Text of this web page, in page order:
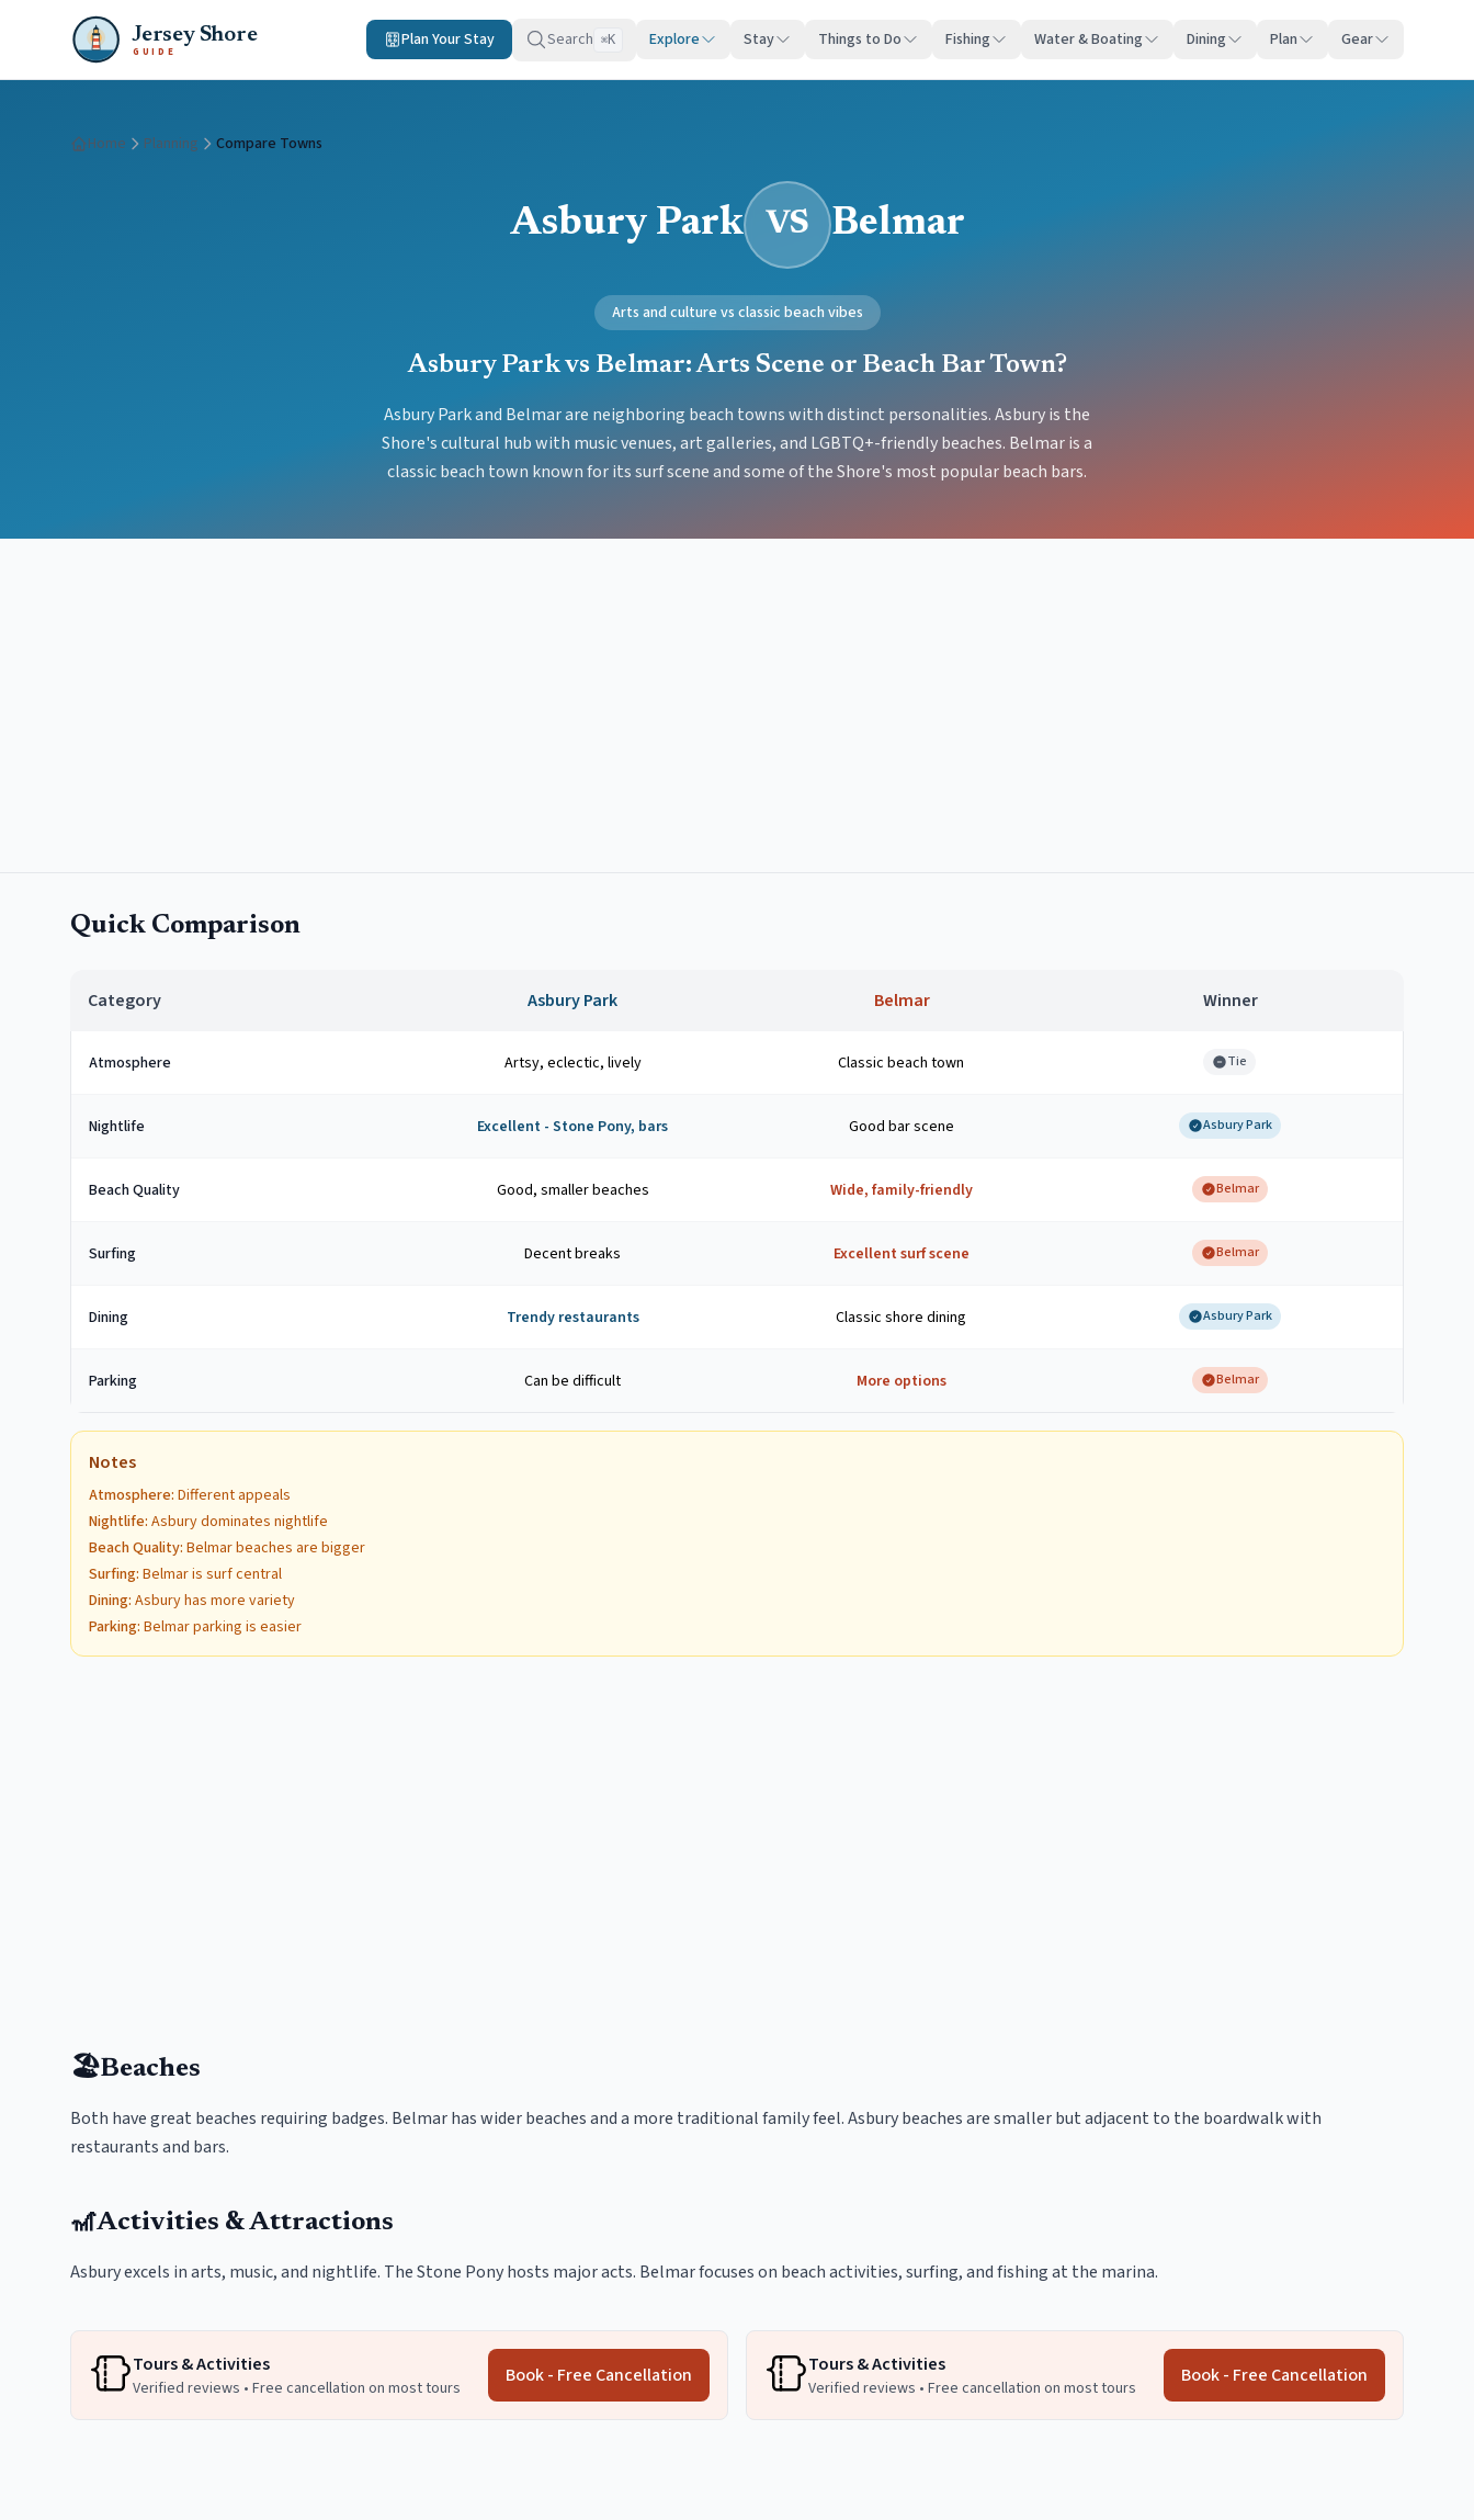
Jersey Shore
GUIDE
Plan Your Stay Search ⌘K Explore Stay Things to Do Fishing Water & Boating Dining Plan Gear
Home Planning Compare Towns
Asbury Park VS Belmar
Arts and culture vs classic beach vibes
Asbury Park vs Belmar: Arts Scene or Beach Bar Town?
Asbury Park and Belmar are neighboring beach towns with distinct personalities. Asbury is the
Shore's cultural hub with music venues, art galleries, and LGBTQ+-friendly beaches. Belmar is a
classic beach town known for its surf scene and some of the Shore's most popular beach bars.
Quick Comparison
Category Asbury Park Belmar Winner
Atmosphere Artsy, eclectic, lively Classic beach town Tie
Nightlife Excellent - Stone Pony, bars Good bar scene Asbury Park
Beach Quality Good, smaller beaches Wide, family-friendly Belmar
Surfing Decent breaks Excellent surf scene Belmar
Dining Trendy restaurants Classic shore dining Asbury Park
Parking Can be difficult More options Belmar
Notes
Atmosphere: Different appeals
Nightlife: Asbury dominates nightlife
Beach Quality: Belmar beaches are bigger
Surfing: Belmar is surf central
Dining: Asbury has more variety
Parking: Belmar parking is easier
🏖️Beaches
Both have great beaches requiring badges. Belmar has wider beaches and a more traditional family feel. Asbury beaches are smaller but adjacent to the boardwalk with
restaurants and bars.
🎢Activities & Attractions
Asbury excels in arts, music, and nightlife. The Stone Pony hosts major acts. Belmar focuses on beach activities, surfing, and fishing at the marina.
Tours & Activities
Verified reviews • Free cancellation on most tours
Book - Free Cancellation Tours & Activities
Verified reviews • Free cancellation on most tours
Book - Free Cancellation